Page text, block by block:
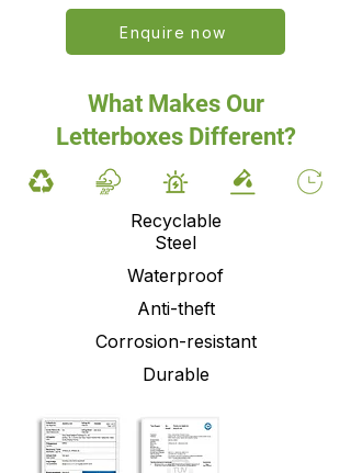
Enquire now
What Makes Our
Letterboxes Different?
Recyclable
Steel
Waterproof
Anti-theft
Corrosion-resistant
Durable